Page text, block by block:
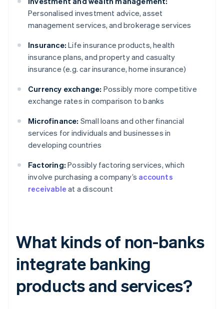
Personalised investment advice, asset
management services, and brokerage services
Insurance: Life insurance products, health
insurance plans, and property and casualty
insurance (e.g. car insurance, home insurance)
Currency exchange: Possibly more competitive
exchange rates in comparison to banks
Microfinance: Small loans and other financial
services for individuals and businesses in
developing countries
Factoring: Possibly factoring services, which
involve purchasing a company’s accounts
receivable at a discount
What kinds of non-banks
integrate banking
products and services?